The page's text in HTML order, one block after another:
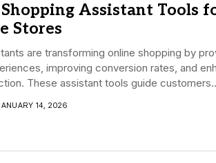
Assistant Tools
Stores
are transforming online shopping by
improving conversion rates, and
These assistant tools guide
14, 2026